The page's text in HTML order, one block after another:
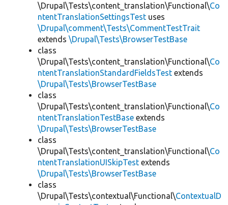
\Drupal\Tests\content_translation\Functional\Co
ntentTranslationSettingsTest uses
\Drupal\comment\Tests\CommentTestTrait
extends \Drupal\Tests\BrowserTestBase
class
\Drupal\Tests\content_translation\Functional\Co
ntentTranslationStandardFieldsTest extends
\Drupal\Tests\BrowserTestBase
class
\Drupal\Tests\content_translation\Functional\Co
ntentTranslationTestBase extends
\Drupal\Tests\BrowserTestBase
class
\Drupal\Tests\content_translation\Functional\Co
ntentTranslationUISkipTest extends
\Drupal\Tests\BrowserTestBase
class
\Drupal\Tests\contextual\Functional\ContextualD